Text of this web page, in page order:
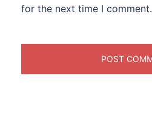
for the next time I comment.